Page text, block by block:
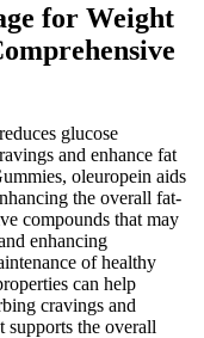
for Weight
glucose
and enhance fat
oleuropein aids
the overall fat-
compounds that may
enhancing
of healthy
can help
cravings and
supports the overall